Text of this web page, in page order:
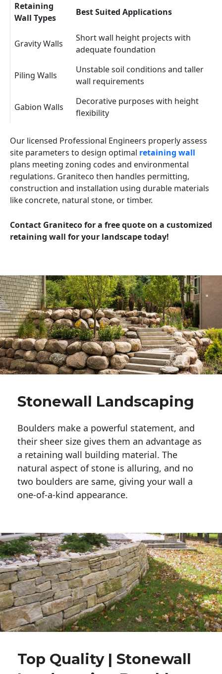
Retaining
Wall Types
Best Suited Applications
Gravity Walls
Short wall height projects with
adequate foundation
Piling Walls
Unstable soil conditions and taller
wall requirements
Gabion Walls
Decorative purposes with height
flexibility
Our licensed Professional Engineers properly assess
site parameters to design optimal retaining wall
plans meeting zoning codes and environmental
regulations. Graniteco then handles permitting,
construction and installation using durable materials
like concrete, natural stone, or timber.
Contact Graniteco for a free quote on a customized
retaining wall for your landscape today!
Stonewall Landscaping
Boulders make a powerful statement, and
their sheer size gives them an advantage as
a retaining wall building material. The
natural aspect of stone is alluring, and no
two boulders are same, giving your wall a
one-of-a-kind appearance.
Top Quality | Stonewall